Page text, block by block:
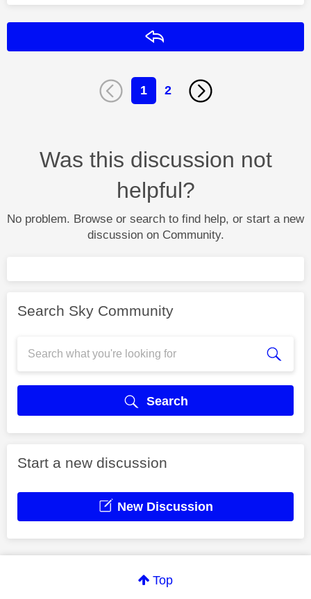
1 2
Was this discussion not
helpful?
No problem. Browse or search to find help, or start a new
discussion on Community.
Search Sky Community
Search
Start a new discussion
New Discussion
Top